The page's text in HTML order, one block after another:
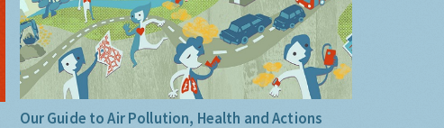
Our Guide to Air Pollution, Health and Actions